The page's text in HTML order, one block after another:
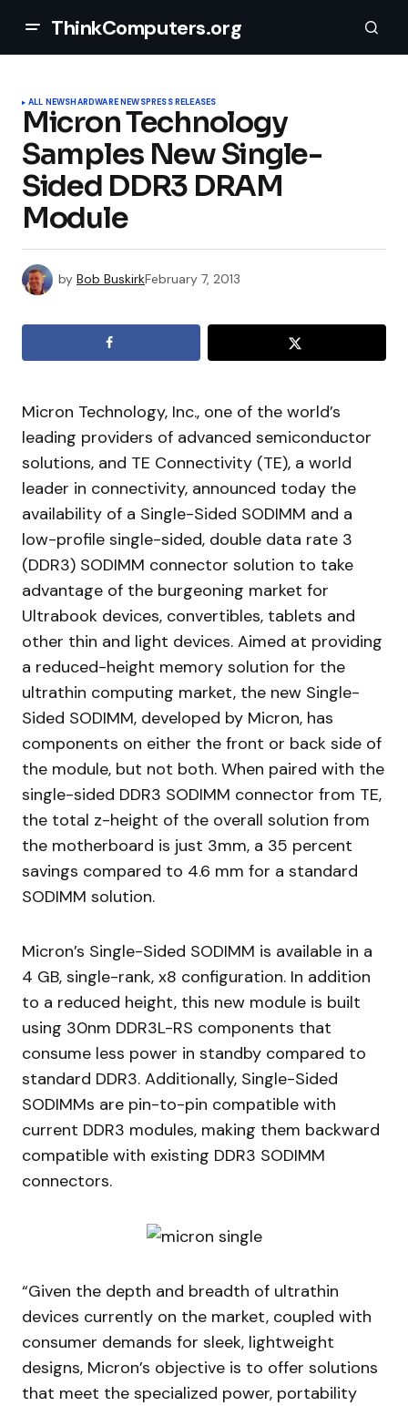
ThinkComputers.org
ALL NEWSHARDWARE NEWSPRESS RELEASES
Micron Technology
Samples New Single-
Sided DDR3 DRAM
Module
by Bob BuskirkFebruary 7, 2013
Micron Technology, Inc., one of the world’s
leading providers of advanced semiconductor
solutions, and TE Connectivity (TE), a world
leader in connectivity, announced today the
availability of a Single-Sided SODIMM and a
low-profile single-sided, double data rate 3
(DDR3) SODIMM connector solution to take
advantage of the burgeoning market for
Ultrabook devices, convertibles, tablets and
other thin and light devices. Aimed at providing
a reduced-height memory solution for the
ultrathin computing market, the new Single-
Sided SODIMM, developed by Micron, has
components on either the front or back side of
the module, but not both. When paired with the
single-sided DDR3 SODIMM connector from TE,
the total z-height of the overall solution from
the motherboard is just 3mm, a 35 percent
savings compared to 4.6 mm for a standard
SODIMM solution.
Micron’s Single-Sided SODIMM is available in a
4 GB, single-rank, x8 configuration. In addition
to a reduced height, this new module is built
using 30nm DDR3L-RS components that
consume less power in standby compared to
standard DDR3. Additionally, Single-Sided
SODIMMs are pin-to-pin compatible with
current DDR3 modules, making them backward
compatible with existing DDR3 SODIMM
connectors.
“Given the depth and breadth of ultrathin
devices currently on the market, coupled with
consumer demands for sleek, lightweight
designs, Micron’s objective is to offer solutions
that meet the specialized power, portability